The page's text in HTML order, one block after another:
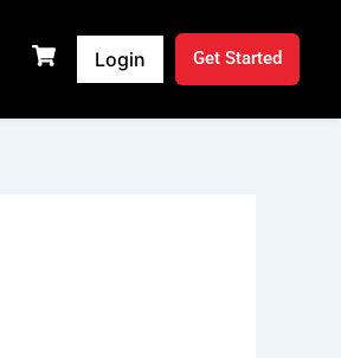
Login Get Started